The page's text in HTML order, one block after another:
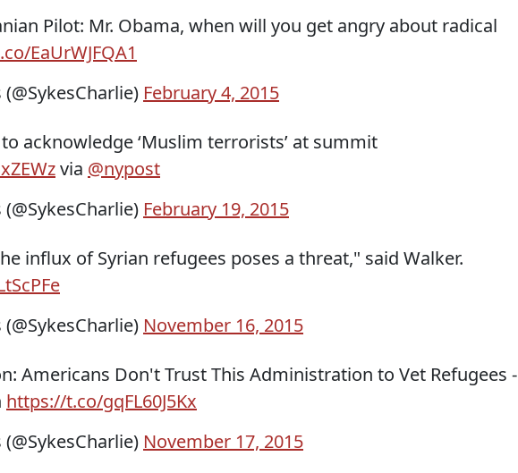
Pilot: Mr. Obama, when will you get angry about radical
EaUrWJFQA1
February 4, 2015
acknowledge ‘Muslim terrorists’ at summit
via @nypost
February 19, 2015
influx of Syrian refugees poses a threat," said Walker.
November 16, 2015
Americans Don't Trust This Administration to Vet Refugees -
https://t.co/gqFL60J5Kx
November 17, 2015